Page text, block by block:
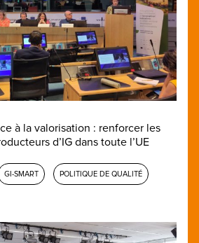
à la valorisation : renforcer les
d’IG dans toute l’UE
GI-SMART POLITIQUE DE QUALITÉ